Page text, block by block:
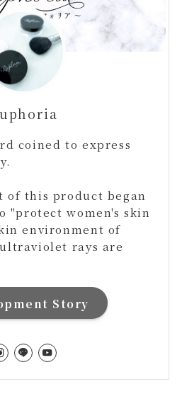
coined to express
of this product began
"protect women's skin
environment of
rays are
Story